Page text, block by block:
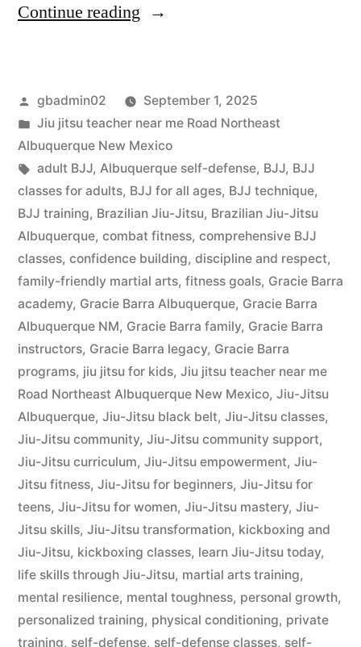
Continue reading
gbadmin02
September 1, 2025
Jiu jitsu teacher near me Road Northeast
Albuquerque New Mexico
adult BJJ, Albuquerque self-defense, BJJ, BJJ
classes for adults, BJJ for all ages, BJJ technique,
BJJ training, Brazilian Jiu-Jitsu, Brazilian Jiu-Jitsu
Albuquerque, combat fitness, comprehensive BJJ
classes, confidence building, discipline and respect,
family-friendly martial arts, fitness goals, Gracie Barra
academy, Gracie Barra Albuquerque, Gracie Barra
Albuquerque NM, Gracie Barra family, Gracie Barra
instructors, Gracie Barra legacy, Gracie Barra
programs, jiu jitsu for kids, Jiu jitsu teacher near me
Road Northeast Albuquerque New Mexico, Jiu-Jitsu
Albuquerque, Jiu-Jitsu black belt, Jiu-Jitsu classes,
Jiu-Jitsu community, Jiu-Jitsu community support,
Jiu-Jitsu curriculum, Jiu-Jitsu empowerment, Jiu-
Jitsu fitness, Jiu-Jitsu for beginners, Jiu-Jitsu for
teens, Jiu-Jitsu for women, Jiu-Jitsu mastery, Jiu-
Jitsu skills, Jiu-Jitsu transformation, kickboxing and
Jiu-Jitsu, kickboxing classes, learn Jiu-Jitsu today,
life skills through Jiu-Jitsu, martial arts training,
mental resilience, mental toughness, personal growth,
personalized training, physical conditioning, private
training, self-defense, self-defense classes, self-